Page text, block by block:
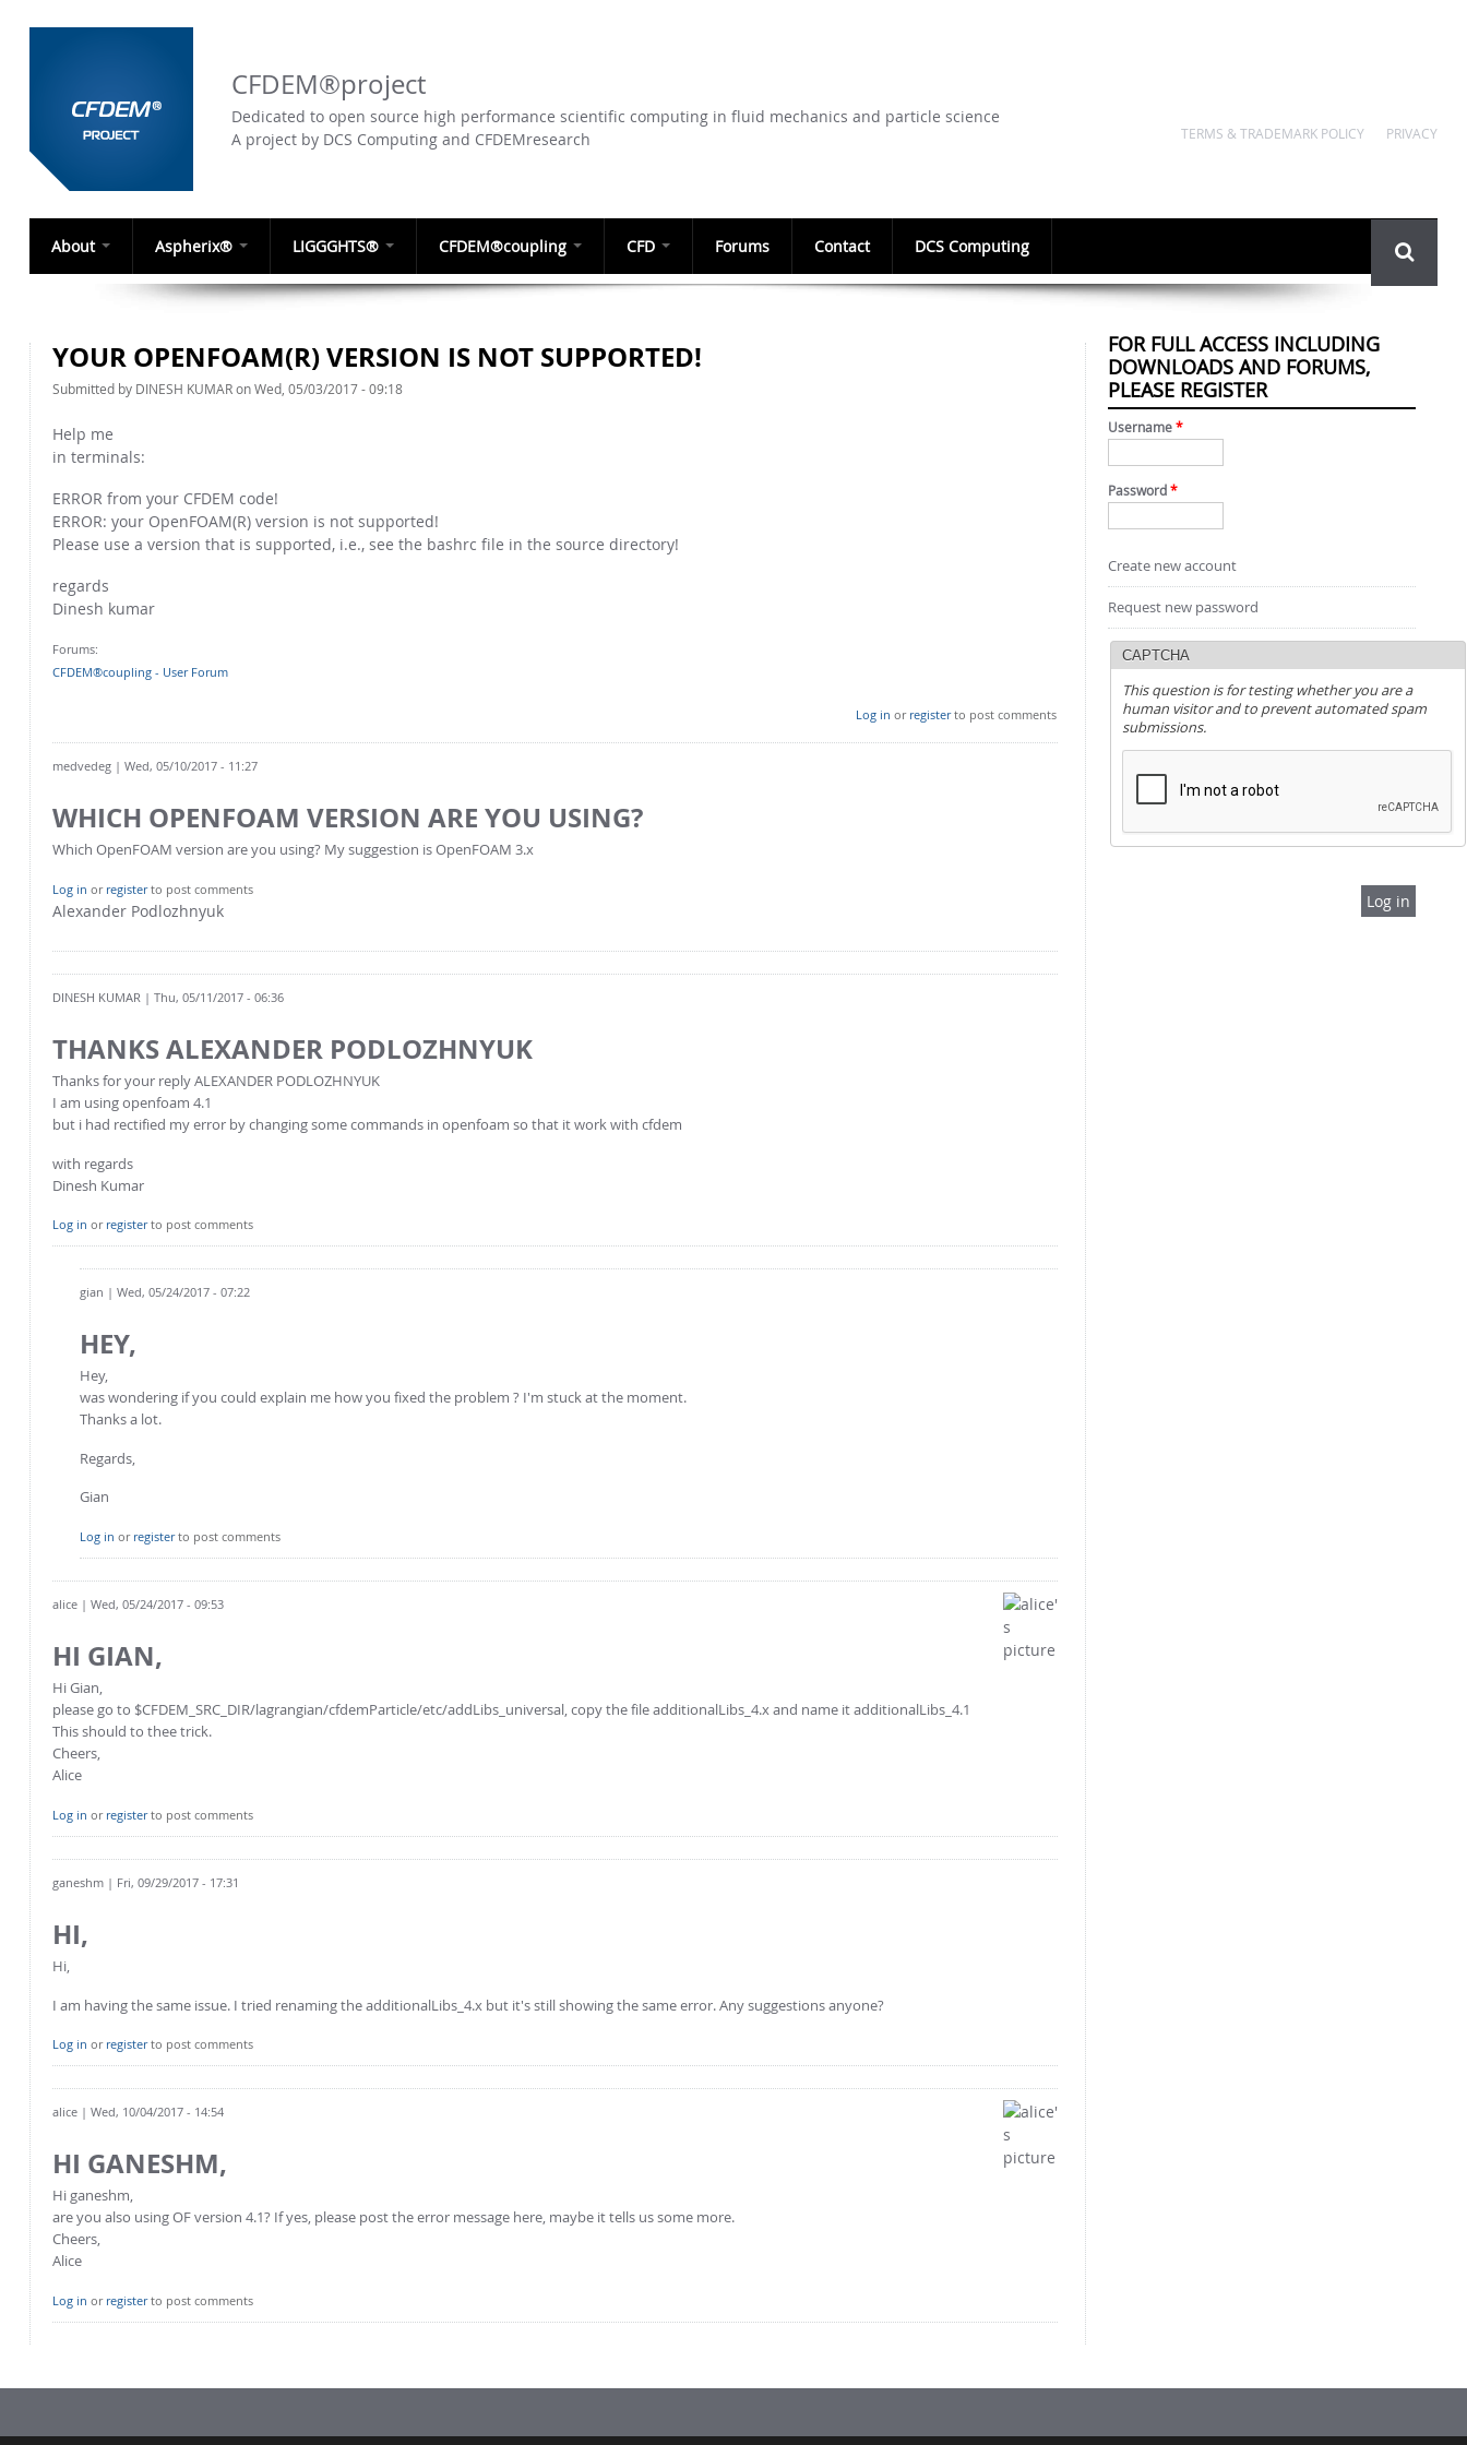
CFDEM®project
Dedicated to open source high performance scientific computing in fluid mechanics and particle science
A project by DCS Computing and CFDEMresearch
PRIVACY
TERMS & TRADEMARK POLICY
Search
form
About Aspherix® LIGGGHTS® CFDEM®coupling CFD Forums Contact DCS Computing
YOUR OPENFOAM(R) VERSION IS NOT SUPPORTED!
Submitted by DINESH KUMARon Wed, 05/03/2017 - 09:18
Help me
in terminals:
ERROR from your CFDEM code!
ERROR: your OpenFOAM(R) version is not supported!
Please use a version that is supported, i.e., see the bashrc file in the source directory!
regards
Dinesh kumar
Forums:
CFDEM®coupling - User Forum
Log in or registerto post comments
medvedeg | Wed, 05/10/2017 - 11:27
WHICH OPENFOAM VERSION ARE YOU USING?
Which OpenFOAM version are you using? My suggestion is OpenFOAM 3.x
Log in or registerto post comments
Alexander Podlozhnyuk
DINESH KUMAR | Thu, 05/11/2017 - 06:36
THANKS ALEXANDER PODLOZHNYUK
Thanks for your reply ALEXANDER PODLOZHNYUK
I am using openfoam 4.1
but i had rectified my error by changing some commands in openfoam so that it work with cfdem
with regards
Dinesh Kumar
Log in or registerto post comments
gian | Wed, 05/24/2017 - 07:22
HEY,
Hey,
was wondering if you could explain me how you fixed the problem ? I'm stuck at the moment.
Thanks a lot.
Regards,
Gian
Log in or registerto post comments
alice | Wed, 05/24/2017 - 09:53
HI GIAN,
Hi Gian,
please go to $CFDEM_SRC_DIR/lagrangian/cfdemParticle/etc/addLibs_universal, copy the file additionalLibs_4.x and name it additionalLibs_4.1
This should to thee trick.
Cheers,
Alice
Log in or registerto post comments
ganeshm | Fri, 09/29/2017 - 17:31
HI,
Hi,
I am having the same issue. I tried renaming the additionalLibs_4.x but it's still showing the same error. Any suggestions anyone?
Log in or registerto post comments
alice | Wed, 10/04/2017 - 14:54
HI GANESHM,
Hi ganeshm,
are you also using OF version 4.1? If yes, please post the error message here, maybe it tells us some more.
Cheers,
Alice
Log in or registerto post comments
FOR FULL ACCESS INCLUDING
DOWNLOADS AND FORUMS,
PLEASE REGISTER
Username *
Password *
Create new account
Request new password
CAPTCHA
This question is for testing whether you are a
human visitor and to prevent automated spam
submissions.